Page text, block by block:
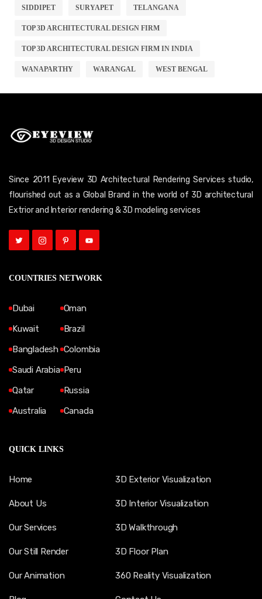
SIDDIPET SURYAPET TELANGANA
TOP 3D ARCHITECTURAL DESIGN FIRM
TOP 3D ARCHITECTURAL DESIGN FIRM IN INDIA
WANAPARTHY WARANGAL WEST BENGAL
Since 2011 Eyeview 3D Architectural Rendering Services studio,
flourished out as a Global Brand in the world of 3D architectural
Extrior and Interior rendering & 3D modeling services
COUNTRIES NETWORK
Dubai
Kuwait
Bangladesh
Saudi Arabia
Qatar
Australia
Oman
Brazil
Colombia
Peru
Russia
Canada
QUICK LINKS
Home
About Us
Our Services
Our Still Render
Our Animation
3D Exterior Visualization
3D Interior Visualization
3D Walkthrough
3D Floor Plan
360 Reality Visualization